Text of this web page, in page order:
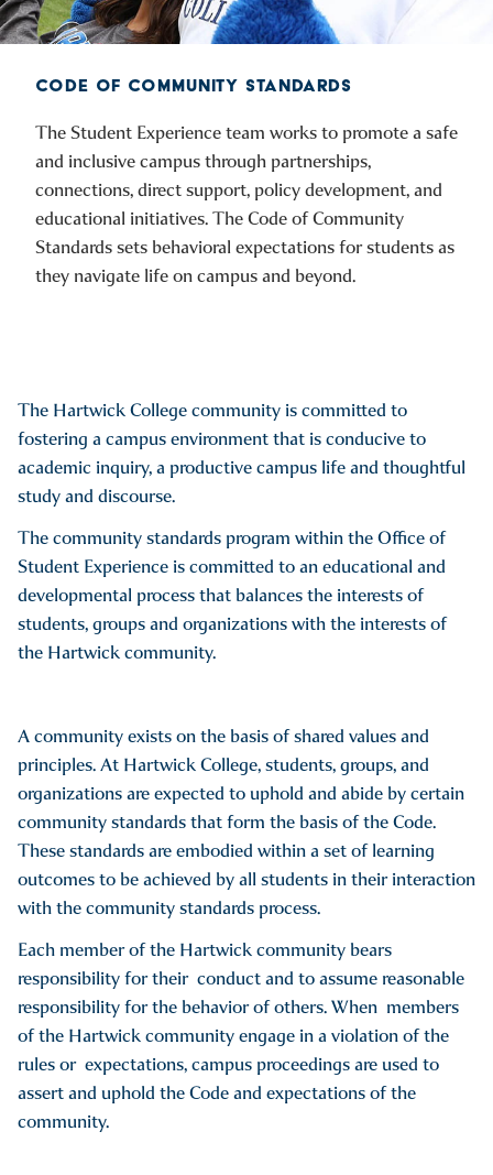
CODE OF COMMUNITY STANDARDS
The Student Experience team works to promote a safe
and inclusive campus through partnerships,
connections, direct support, policy development, and
educational initiatives. The Code of Community
Standards sets behavioral expectations for students as
they navigate life on campus and beyond.
The Hartwick College community is committed to
fostering a campus environment that is conducive to
academic inquiry, a productive campus life and thoughtful
study and discourse.
The community standards program within the Office of
Student Experience is committed to an educational and
developmental process that balances the interests of
students, groups and organizations with the interests of
the Hartwick community.
A community exists on the basis of shared values and
principles. At Hartwick College, students, groups, and
organizations are expected to uphold and abide by certain
community standards that form the basis of the Code.
These standards are embodied within a set of learning
outcomes to be achieved by all students in their interaction
with the community standards process.
Each member of the Hartwick community bears
responsibility for their conduct and to assume reasonable
responsibility for the behavior of others. When members
of the Hartwick community engage in a violation of the
rules or expectations, campus proceedings are used to
assert and uphold the Code and expectations of the
community.